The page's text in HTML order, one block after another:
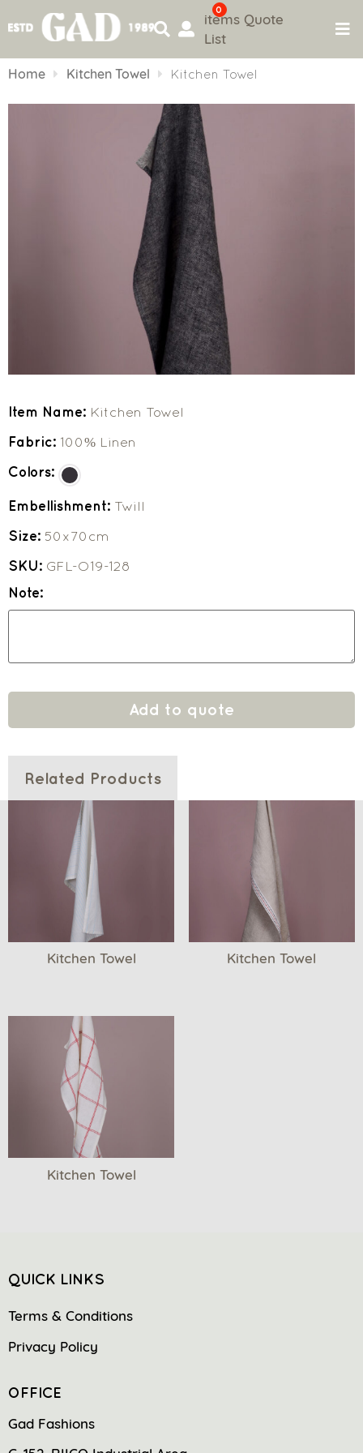
to
0
items Quote
List
Home Kitchen Towel Kitchen Towel
Item Name: Kitchen Towel
Fabric: 100% Linen
Colors:
Embellishment: Twill
Size: 50x70cm
SKU: GFL-O19-128
Note:
Add to quote
Related Products
Kitchen Towel Kitchen Towel
Kitchen Towel
QUICK LINKS
Terms & Conditions
Privacy Policy
OFFICE
Gad Fashions